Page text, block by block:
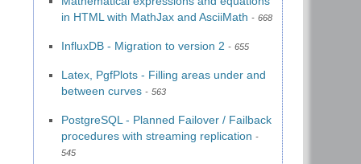
in HTML with MathJax and AsciiMath
668
InfluxDB - Migration to version 2 655
Latex, PgfPlots - Filling areas under and
between curves
563
PostgreSQL - Planned Failover / Failback
procedures with streaming replication
545